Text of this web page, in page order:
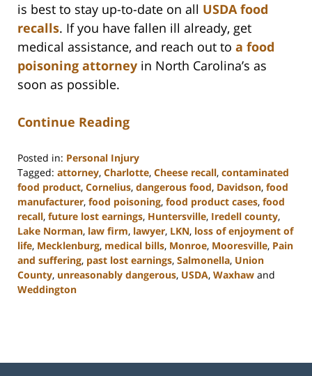
is best to stay up-to-date on all USDA food
recalls. If you have fallen ill already, get
medical assistance, and reach out to a food
poisoning attorney in North Carolina’s as
soon as possible.
Continue Reading
Posted in: Personal Injury
Tagged: attorney, Charlotte, Cheese recall, contaminated
food product, Cornelius, dangerous food, Davidson, food
manufacturer, food poisoning, food product cases, food
recall, future lost earnings, Huntersville, Iredell county,
Lake Norman, law firm, lawyer, LKN, loss of enjoyment of
life, Mecklenburg, medical bills, Monroe, Mooresville, Pain
and suffering, past lost earnings, Salmonella, Union
County, unreasonably dangerous, USDA, Waxhaw and
Weddington
3:08